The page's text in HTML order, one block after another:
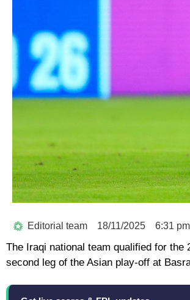
Editorial team 18/11/2025 6:31 pm
The Iraqi national team qualified for
second leg of the Asian play-off at